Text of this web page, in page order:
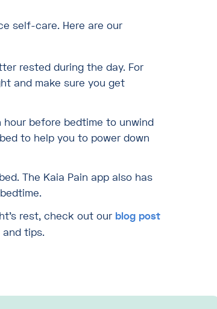
self-care. Here are our
rested during the day. For
and make sure you get
before bedtime to unwind
to help you to power down
The Kaia Pain app also has
rest, check out our blog post
tips.